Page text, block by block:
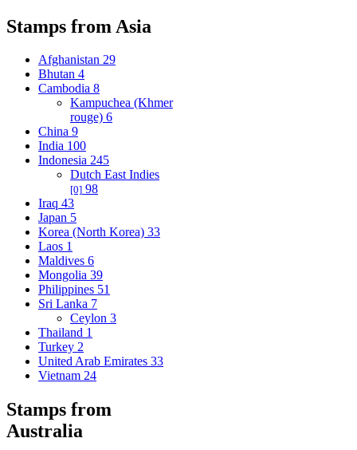
Stamps from Asia
Afghanistan 29
Bhutan 4
Cambodia 8
Kampuchea (Khmer
rouge) 6
China 9
India 100
Indonesia 245
Dutch East Indies
[0] 98
Iraq 43
Japan 5
Korea (North Korea) 33
Laos 1
Maldives 6
Mongolia 39
Philippines 51
Sri Lanka 7
Ceylon 3
Thailand 1
Turkey 2
United Arab Emirates 33
Vietnam 24
Stamps from
Australia